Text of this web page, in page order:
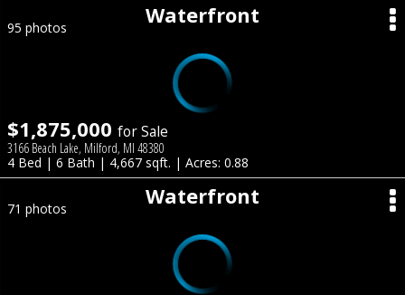
Waterfront
95 photos
$1,875,000 for Sale
3166 Beach Lake, Milford, MI 48380
4 Bed | 6 Bath | 4,667 sqft. | Acres: 0.88
Waterfront
71 photos